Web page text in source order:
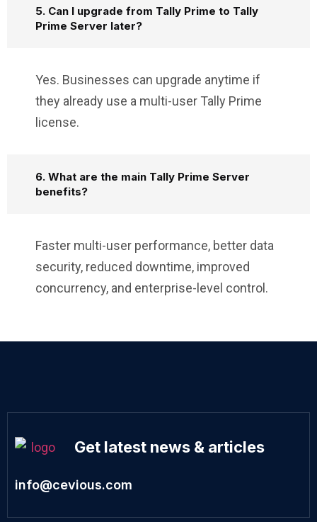
5. Can I upgrade from Tally Prime to Tally
Prime Server later?
Yes. Businesses can upgrade anytime if
they already use a multi-user Tally Prime
license.
6. What are the main Tally Prime Server
benefits?
Faster multi-user performance, better data
security, reduced downtime, improved
concurrency, and enterprise-level control.
Get latest news & articles
info@cevious.com